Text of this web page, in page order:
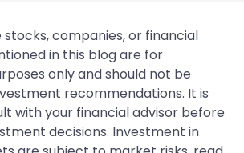
stocks, companies, or financial
in this blog are for
only and should not be
recommendations. It is
with your financial advisor before
decisions. Investment in